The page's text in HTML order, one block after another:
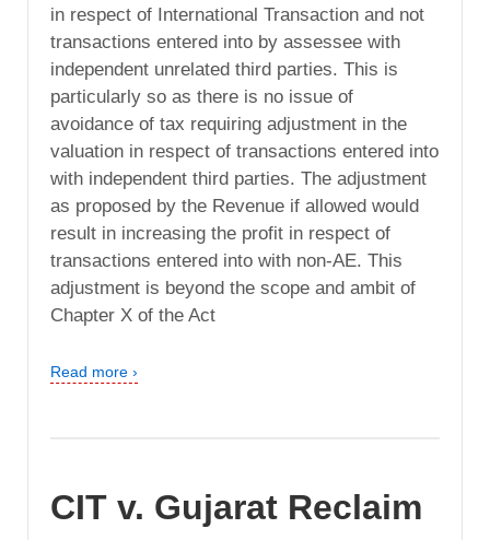
in respect of International Transaction and not
transactions entered into by assessee with
independent unrelated third parties. This is
particularly so as there is no issue of
avoidance of tax requiring adjustment in the
valuation in respect of transactions entered into
with independent third parties. The adjustment
as proposed by the Revenue if allowed would
result in increasing the profit in respect of
transactions entered into with non-AE. This
adjustment is beyond the scope and ambit of
Chapter X of the Act
Read more ›
CIT v. Gujarat Reclaim